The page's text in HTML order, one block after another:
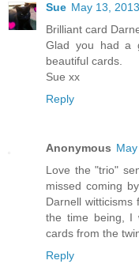
Sue May 13,
Brilliant card
Glad you had a
beautiful cards.
Sue xx
Reply
Anonymous
Love the "trio"
missed coming
Darnell
the time being, I
cards from the
Reply